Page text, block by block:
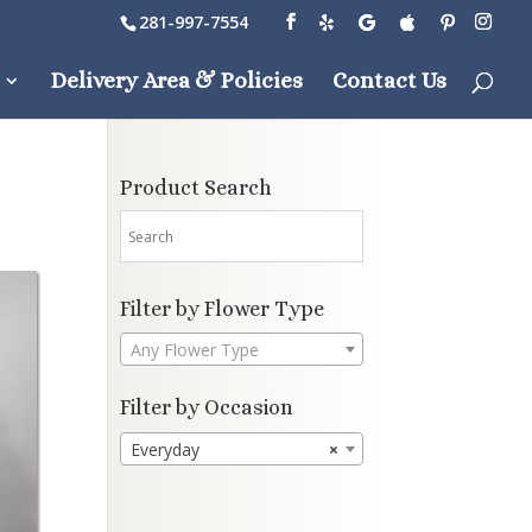
281-997-7554
Delivery Area & Policies Contact Us
Product Search
Filter by Flower Type
Any Flower Type
Filter by Occasion
×
Everyday